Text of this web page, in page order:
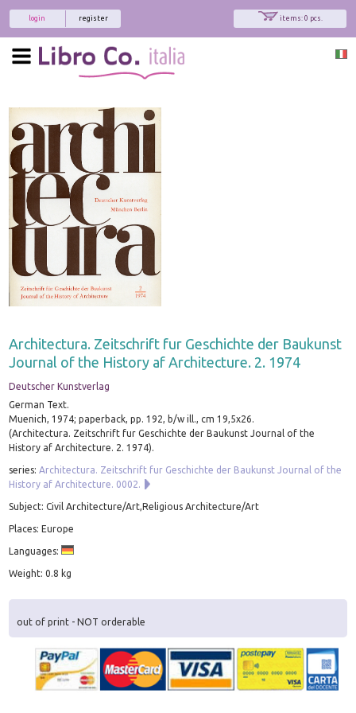
items: 0 pcs.
register
login
Architectura. Zeitschrift fur Geschichte der Baukunst
Journal of the History af Architecture. 2. 1974
Deutscher Kunstverlag
German Text.
Muenich, 1974; paperback, pp. 192, b/w ill., cm 19,5x26.
(Architectura. Zeitschrift fur Geschichte der Baukunst Journal of the
History af Architecture. 2. 1974).
series:Architectura. Zeitschrift fur Geschichte der Baukunst Journal of the
History af Architecture. 0002.
Subject: Civil Architecture/Art,Religious Architecture/Art
Places: Europe
Languages:
Weight: 0.8 kg
out of print - NOT orderable